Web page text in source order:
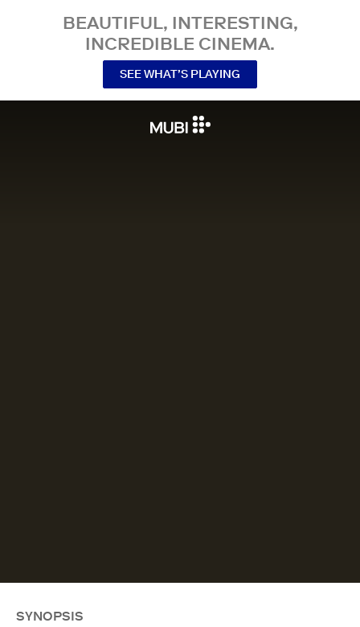
BEAUTIFUL, INTERESTING,
INCREDIBLE CINEMA.
SEE WHAT’S PLAYING
SYNOPSIS